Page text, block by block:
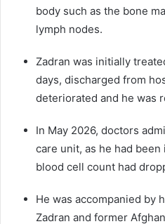
body such as the bone
lymph nodes.
Zadran was initially
days, discharged from
deteriorated and he was
In May 2026, doctors
care unit, as he had
blood cell count had
He was accompanied by
Zadran and former